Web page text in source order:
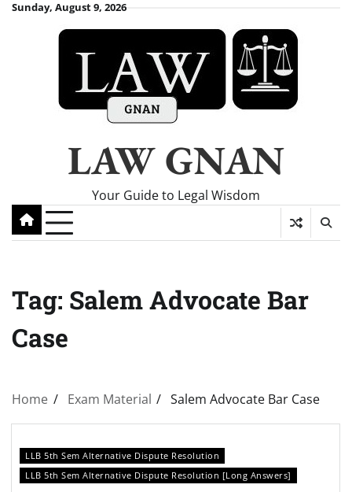
SkipSunday, August 9, 2026
LAW GNAN
Your Guide to Legal Wisdom
Tag: Salem Advocate Bar
Case
Home Exam Material Salem Advocate Bar Case
LLB 5th Sem Alternative Dispute Resolution
LLB 5th Sem Alternative Dispute Resolution [Long Answers]